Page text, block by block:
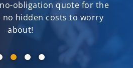
obligation quote for the
no hidden costs to worry
about!